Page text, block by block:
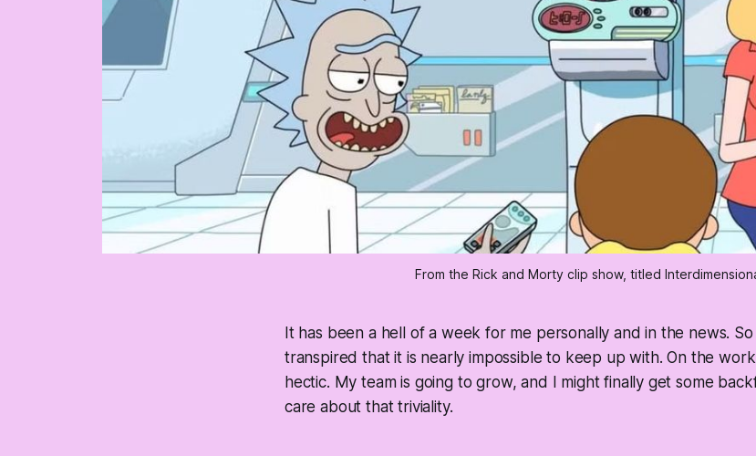
From the Rick and Morty clip show, titled
It has been a hell of a week for me personally and in the news. So
transpired that it is nearly impossible to keep up with. On the
hectic. My team is going to grow, and I mightfinally get some
care about that triviality.